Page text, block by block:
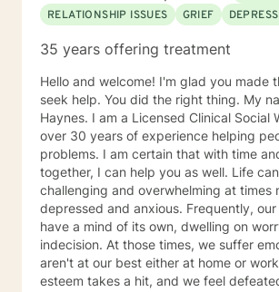
RELATIONSHIP ISSUES
GRIEF
35 years offering treatment
Hello and welcome! I'm glad you made
seek help. You did the right thing. My name is Rick
Haynes. I am a Licensed Clinical Social
over 30 years of experience helping
problems. I am certain that with time and working
together, I can help you as well. Life
challenging and overwhelming at times
depressed and anxious. Frequently,
have a mind of its own, dwelling on
indecision. At those times, we suffer
aren't at our best either at home or
esteem takes a hit, and we feel